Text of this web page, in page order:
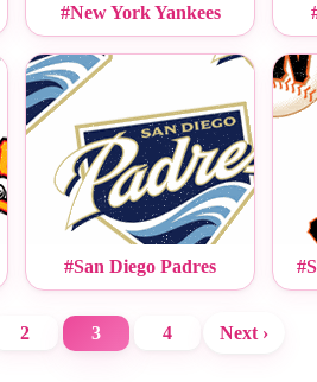
#New York Yankees
#San Diego Padres
2 3 4 Next ›